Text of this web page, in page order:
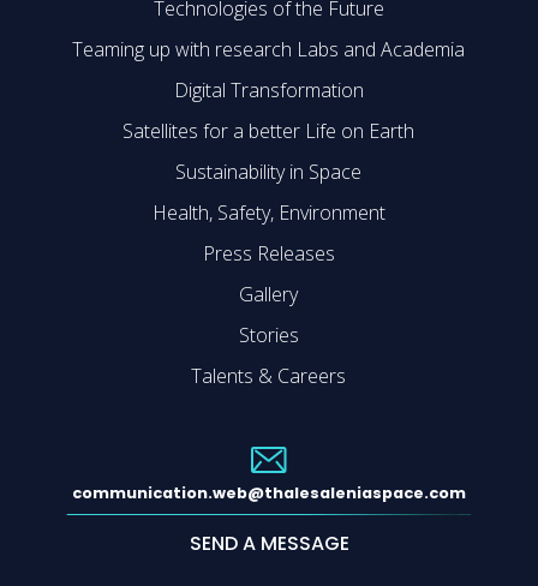
Technologies of the Future
Teaming up with research Labs and Academia
Digital Transformation
Satellites for a better Life on Earth
Sustainability in Space
Health, Safety, Environment
Press Releases
Gallery
Stories
Talents & Careers
communication.web@thalesaleniaspace.com
SEND A MESSAGE